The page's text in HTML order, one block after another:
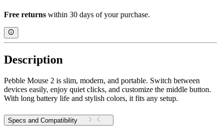
Free returns within 30 days of your purchase.
Description
Pebble Mouse 2 is slim, modern, and portable. Switch between
devices easily, enjoy quiet clicks, and customize the middle button.
With long battery life and stylish colors, it fits any setup.
Specs and Compatibility